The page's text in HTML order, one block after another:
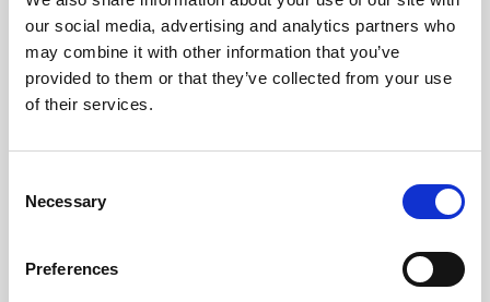
our social media, advertising and analytics partners who
may combine it with other information that you’ve
provided to them or that they’ve collected from your use
of their services.
Selection
Necessary
Preferences
CHEFS' SELECTIONS
Chocolate Flavour Soft Scoop Ice Cream (6 x
4L)
Learn more